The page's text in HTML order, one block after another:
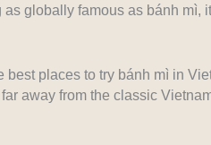
globally famous as bánh mì,
best places to try bánh mì in
away from the classic